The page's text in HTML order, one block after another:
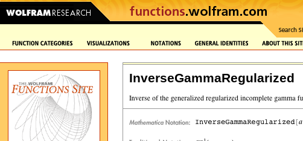
InverseGammaRegularized